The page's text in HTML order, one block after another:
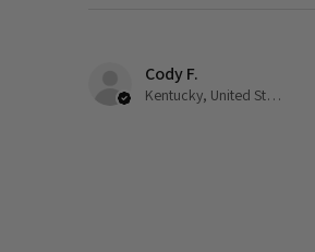
Cody F.
Kentucky, United States